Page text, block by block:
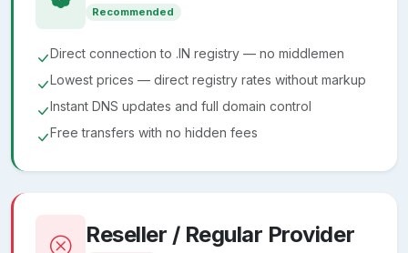
Recommended
Direct connection to .IN registry — no middlemen
Lowest prices — direct registry rates without markup
Instant DNS updates and full domain control
Free transfers with no hidden fees
Reseller / Regular Provider